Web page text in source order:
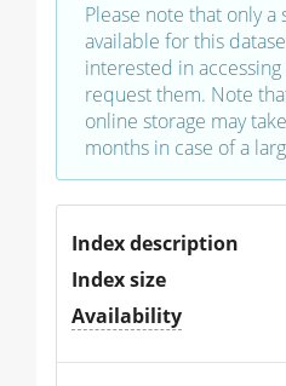
Please note that only a
available for this
interested in
request them. Note
online storage may
months in case of a
Index description
Index size
Availability